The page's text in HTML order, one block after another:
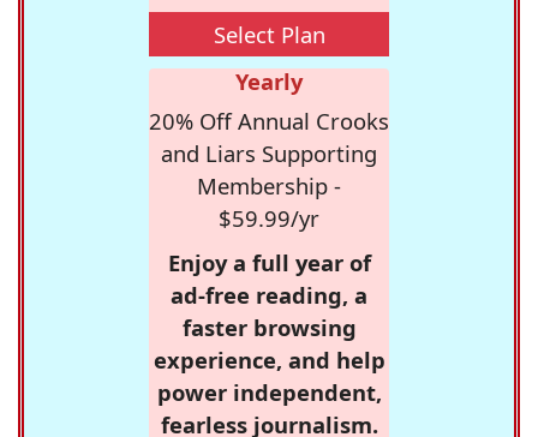
Select Plan
Yearly
20% Off Annual Crooks
and Liars Supporting
Membership -
$59.99/yr
Enjoy a full year of
ad-free reading, a
faster browsing
experience, and help
power independent,
fearless journalism.